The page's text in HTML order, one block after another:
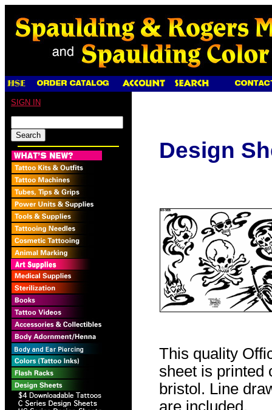
SIGN IN
Design
This quality
sheet is printed
bristol. Line
are included.